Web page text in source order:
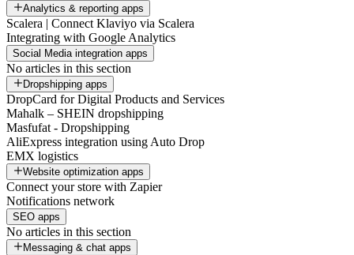
Analytics & reporting apps
Scalera | Connect Klaviyo via Scalera
Integrating with Google Analytics
Social Media integration apps
No articles in this section
Dropshipping apps
DropCard for Digital Products and Services
Mahalk – SHEIN dropshipping
Masfufat - Dropshipping
AliExpress integration using Auto Drop
EMX logistics
Website optimization apps
Connect your store with Zapier
Notifications network
SEO apps
No articles in this section
Messaging & chat apps